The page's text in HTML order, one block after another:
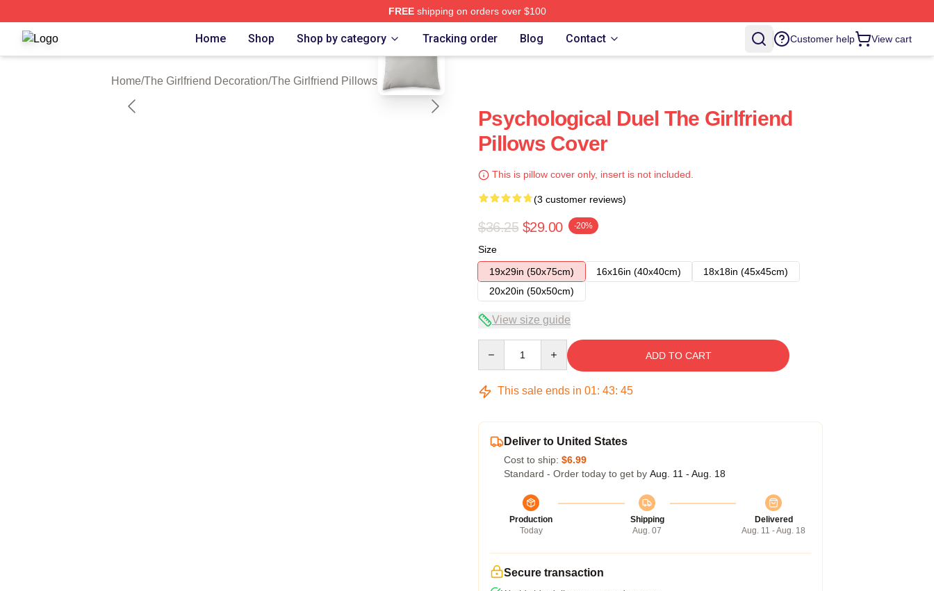
FREEshipping on orders over $100
The Girlfriend Shop ⚡️ Officially Licensed The Girlfriend Merch Store
Home Shop Shop by category Tracking order Blog Contact Customer help View cart
Home/The Girlfriend Decoration/The Girlfriend Pillows Cover
blank template
Psychological Duel The Girlfriend
Pillows Cover
This is pillow cover only, insert is not included.
(3 customer reviews)
$36.25 $29.00 -20%
Size
19x29in (50x75cm)
16x16in (40x40cm)
18x18in (45x45cm)
20x20in (50x50cm)
View size guide
ADD TO CART
This sale ends in 01: 43: 45
Deliver to United States
Cost to ship: $6.99
Standard - Order today to get by Aug. 11 - Aug. 18
Production
Today
Shipping
Aug. 07
Delivered
Aug. 11 - Aug. 18
Secure transaction